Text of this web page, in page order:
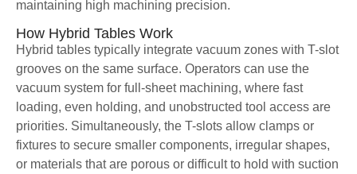
maintaining high machining precision.
How Hybrid Tables Work
Hybrid tables typically integrate vacuum zones with T-slot
grooves on the same surface. Operators can use the
vacuum system for full-sheet machining, where fast
loading, even holding, and unobstructed tool access are
priorities. Simultaneously, the T-slots allow clamps or
fixtures to secure smaller components, irregular shapes,
or materials that are porous or difficult to hold with suction